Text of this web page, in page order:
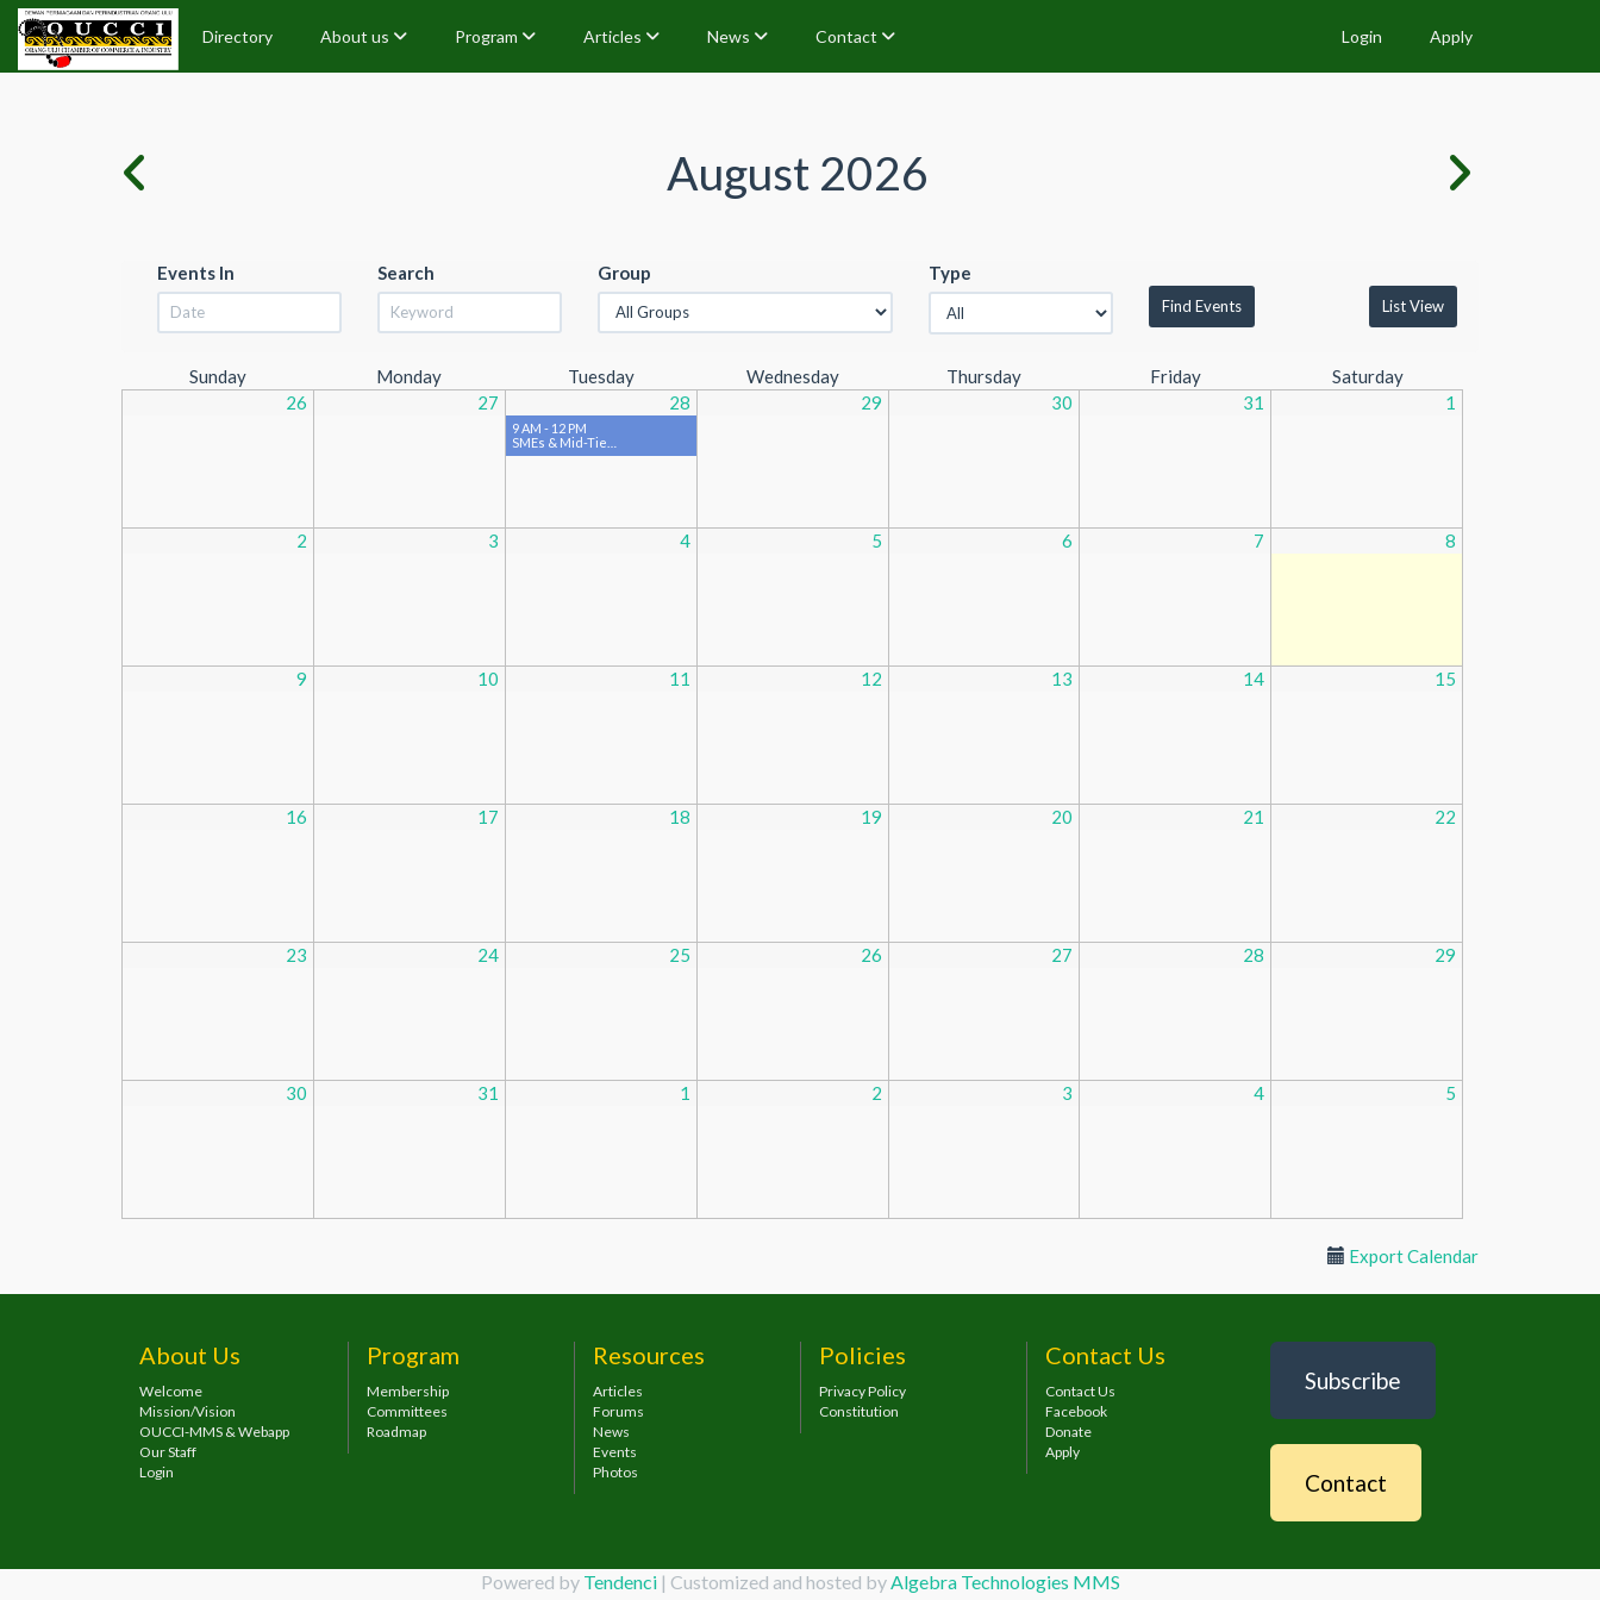
Directory About us Program Articles News Contact Login Apply
August 2026
Events In Search Group Type
List View
Sunday Monday Tuesday Wednesday Thursday Friday
Saturday
26
27 28
9 AM - 12 PM
SMEs & Mid-Tie…
29 30 31 1
2 3 4 5 6 7 8
9 10 11 12 13 14 15
16 17 18 19 20 21 22
23 24 25 26 27 28 29
30 31 1 2 3 4 5
Export Calendar
About Us
Welcome
Mission/Vision
OUCCI-MMS & Webapp
Our Staff
Login
Program
Membership
Committees
Roadmap
Resources
Articles
Forums
News
Events
Photos
Policies
Privacy Policy
Constitution
Contact Us
Contact Us
Facebook
Donate
Apply
Subscribe
Contact
Powered by Tendenci| Customized and hosted byAlgebra Technologies MMS